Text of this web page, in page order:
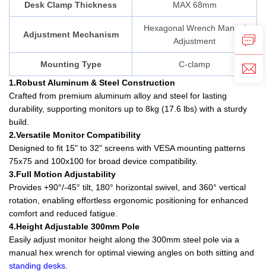
Desk Clamp Thickness MAX 68mm
Adjustment Mechanism
Hexagonal Wrench Manual
Adjustment
Mounting Type
C-clamp
1.Robust Aluminum & Steel Construction
Crafted from premium aluminum alloy and steel for lasting
durability, supporting monitors up to 8kg (17.6 lbs) with a sturdy
build.
2.Versatile Monitor Compatibility
Designed to fit 15" to 32" screens with VESA mounting patterns
75x75 and 100x100 for broad device compatibility.
3.Full Motion Adjustability
Provides +90°/-45° tilt, 180° horizontal swivel, and 360° vertical
rotation, enabling effortless ergonomic positioning for enhanced
comfort and reduced fatigue.
4.Height Adjustable 300mm Pole
Easily adjust monitor height along the 300mm steel pole via a
manual hex wrench for optimal viewing angles on both sitting and
standing desks